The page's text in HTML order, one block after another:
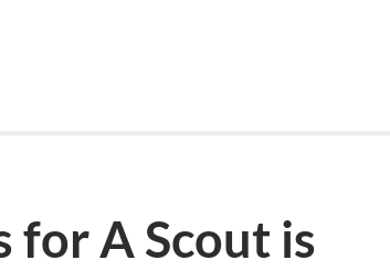
for A Scout is